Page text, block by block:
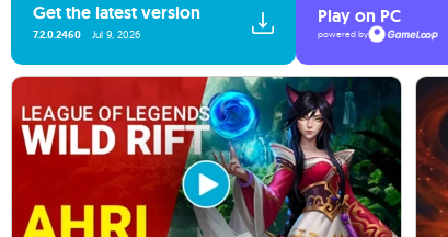
Get the latest version
7.2.0.2460 Jul 9, 2026
Play on PC
powered by